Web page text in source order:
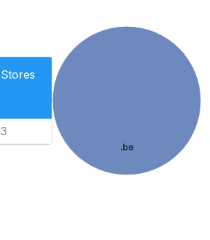
Stores
3
.be